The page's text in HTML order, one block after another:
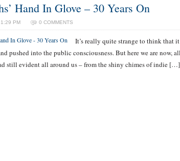
Hand In Glove – 30 Years On
PM 0 COMMENTS
It’s really quite strange to think that
pushed into the public consciousness. But here we are now,
still evident all around us – from the shiny chimes of indie […]